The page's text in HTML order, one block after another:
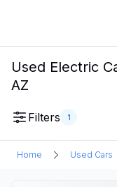
Used Electric
AZ
Filters 1
Home Used Cars